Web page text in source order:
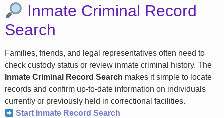
Inmate Criminal Record
Search
Families, friends, and legal representatives often need to
check custody status or review inmate criminal history. The
Inmate Criminal Record Search makes it simple to locate
records and confirm up-to-date information on individuals
currently or previously held in correctional facilities.
Start Inmate Record Search